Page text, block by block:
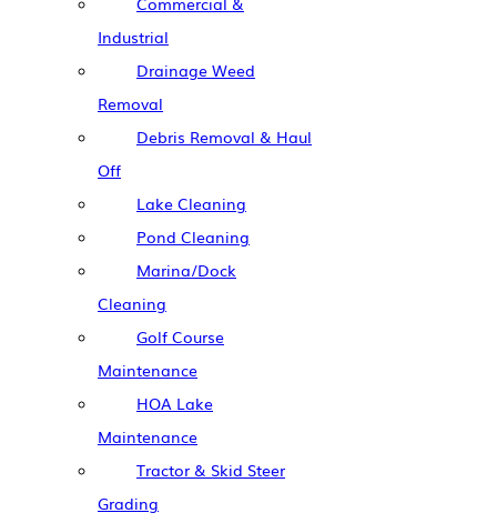
Industrial
Drainage Weed
Removal
Debris Removal & Haul
Off
Lake Cleaning
Pond Cleaning
Marina/Dock
Cleaning
Golf Course
Maintenance
HOA Lake
Maintenance
Tractor & Skid Steer
Grading